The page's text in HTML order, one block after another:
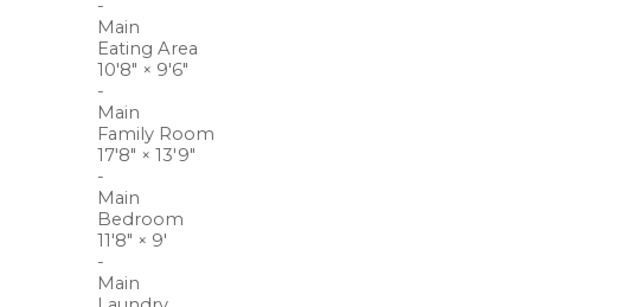
-
Main
Eating Area
10'8" × 9'6"
-
Main
Family Room
17'8" × 13'9"
-
Main
Bedroom
11'8" × 9'
-
Main